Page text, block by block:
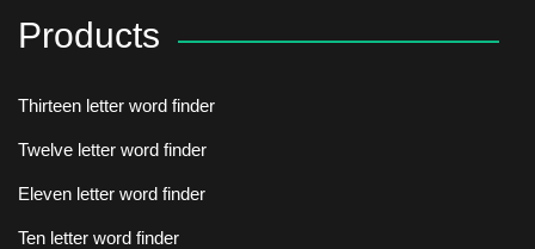
Products
Thirteen letter word finder
Twelve letter word finder
Eleven letter word finder
Ten letter word finder